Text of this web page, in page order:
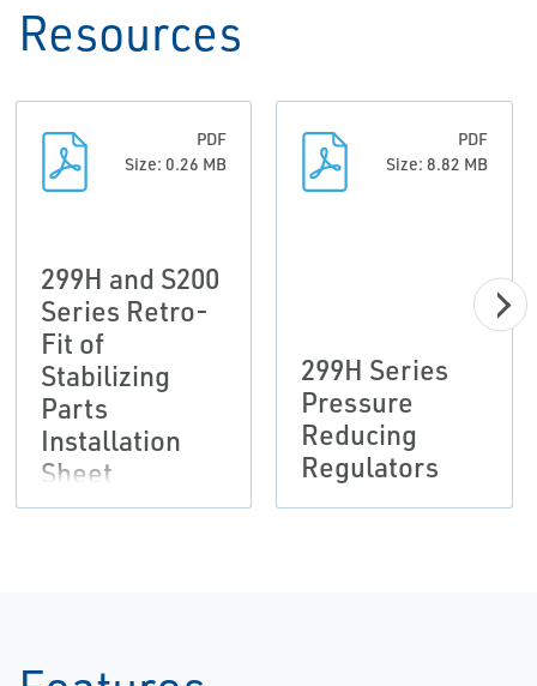
Resources
PDF
Size: 0.26 MB
299H and S200
Series Retro-
Fit of
Stabilizing
Parts
Installation
Sheet
PDF
Size: 8.82 MB
299H Series
Pressure
Reducing
Regulators